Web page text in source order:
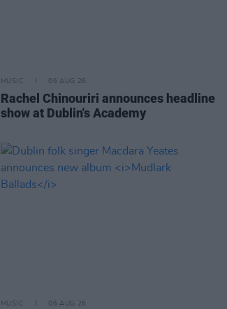
MUSIC 06 AUG 26
Rachel Chinouriri announces headline
show at Dublin's Academy
MUSIC 06 AUG 26